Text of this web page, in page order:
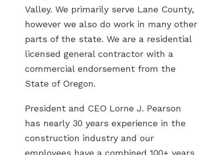
Valley. We primarily serve Lane County,
however we also do work in many other
parts of the state. We are a residential
licensed general contractor with a
commercial endorsement from the
State of Oregon.
President and CEO Lorne J. Pearson
has nearly 30 years experience in the
construction industry and our
employees have a combined 100+ years